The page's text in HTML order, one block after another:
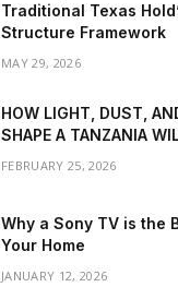
Traditional Texas
Structure Framework
MAY 29, 2026
HOW LIGHT, DUST,
SHAPE A TANZANIA
FEBRUARY 25, 2026
Why a Sony TV is the
Your Home
JANUARY 12, 2026